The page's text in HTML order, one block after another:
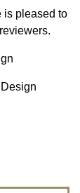
is pleased to